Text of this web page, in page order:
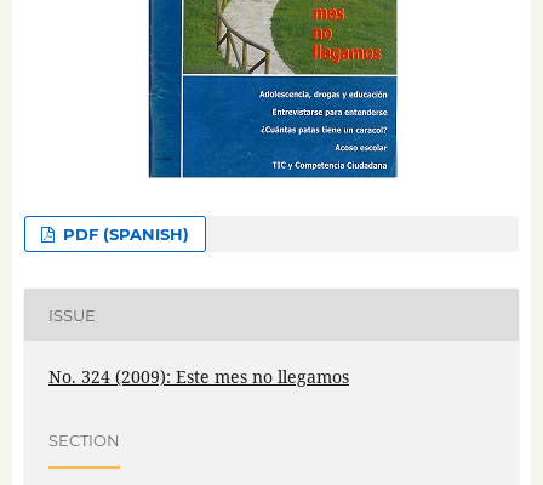
PDF (SPANISH)
ISSUE
No. 324 (2009): Este mes no llegamos
SECTION